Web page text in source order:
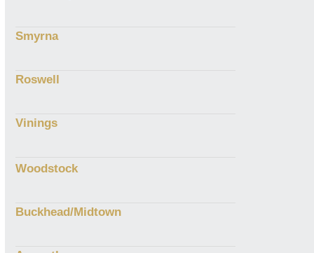
Smyrna
Roswell
Vinings
Woodstock
Buckhead/Midtown